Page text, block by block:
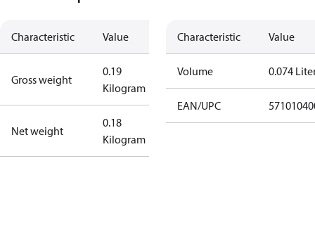
Characteristic Value
Gross weight
0.19
Kilogram
Net weight
0.18
Kilogram
Characteristic Value
Volume 0.074
EAN/UPC